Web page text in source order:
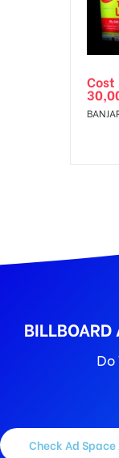
Out-
To :
No
To Get
Cost
Do
Check Ad